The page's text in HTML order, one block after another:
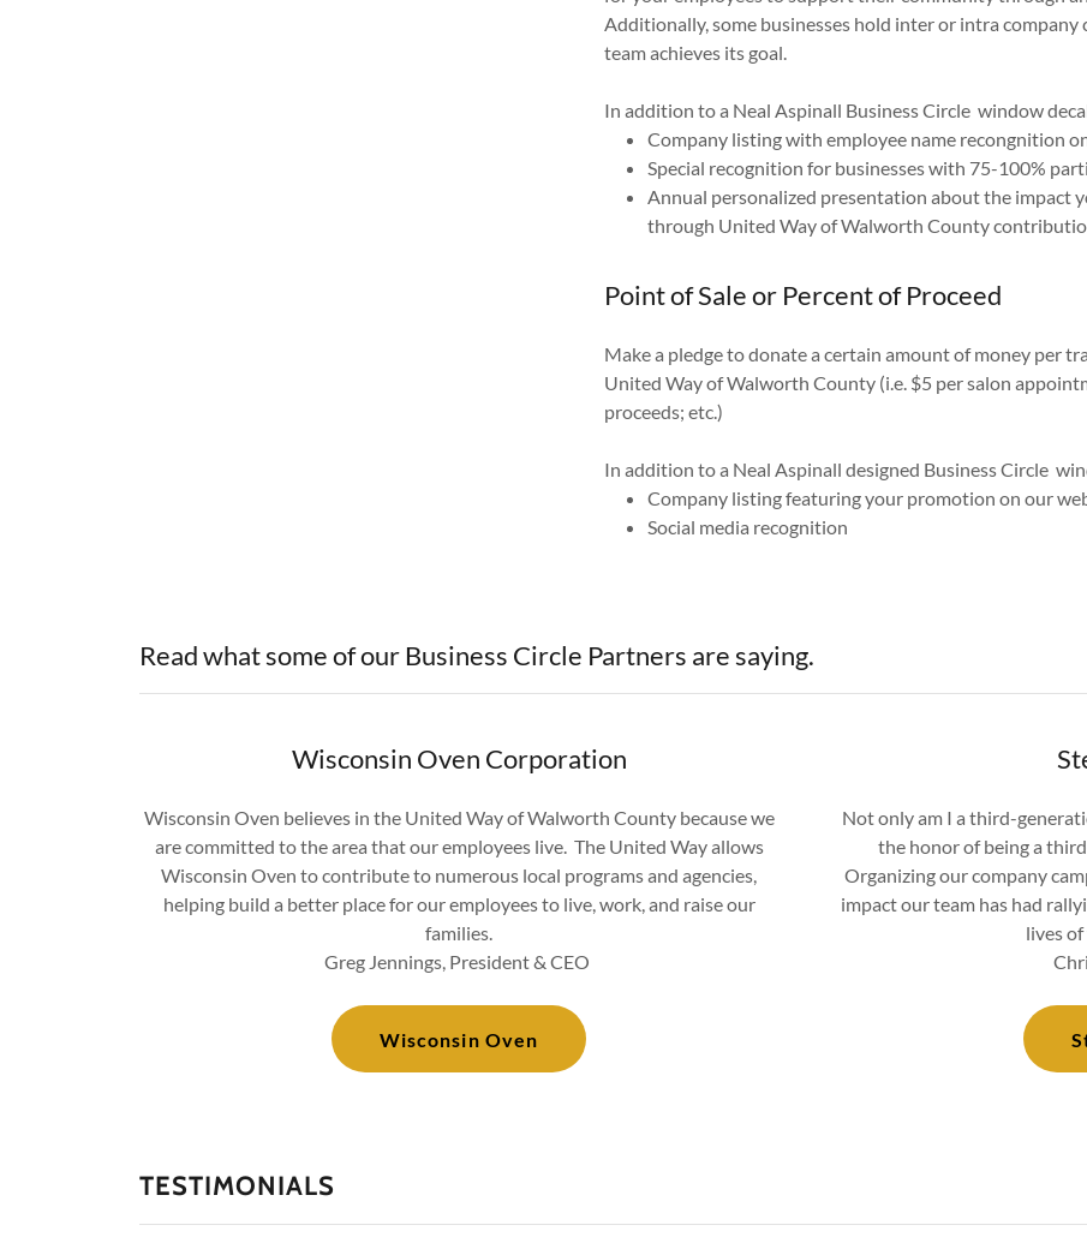
Additionally, some businesses hold inter or intra
team achieves its goal.
In addition to a Neal Aspinall Business Circle window
Company listing with employee name recongnition
Special recognition for businesses with 75-100%
Annual personalized presentation about the impact
through United Way of Walworth County
Point of Sale or Percent of Proceed
Make a pledge to donate a certain amount of money per
United Way of Walworth County (i.e. $5 per salon
proceeds; etc.)
In addition to a Neal Aspinall designed Business Circle
Company listing featuring your promotion on our
Social media recognition
Read what some of our Business Circle Partners are saying.
Wisconsin Oven Corporation
Wisconsin Oven believes in the United Way of Walworth County because we
are committed to the area that our employees live. The United Way allows
Wisconsin Oven to contribute to numerous local programs and agencies,
helping build a better place for our employees to live, work, and raise our
families.
Greg Jennings, President & CEO
Wisconsin Oven
Not only am I a third-
the honor of being a
Organizing our company
impact our team has had
lives
TESTIMONIALS